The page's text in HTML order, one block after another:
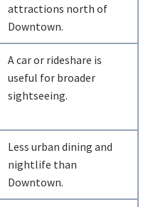
attractions north of
Downtown.
A car or rideshare is
useful for broader
sightseeing.
Less urban dining and
nightlife than
Downtown.